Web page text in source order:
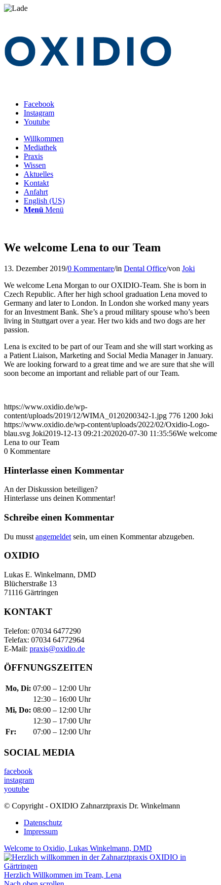
Facebook
Instagram
Youtube
Willkommen
Mediathek
Praxis
Wissen
Aktuelles
Kontakt
Anfahrt
English (US)
Menü Menü
We welcome Lena to our Team
13. Dezember 2019/0 Kommentare/in Dental Office/von Joki
We welcome Lena Morgan to our OXIDIO-Team. She is born in
Czech Republic. After her high school graduation Lena moved to
Germany and later to London. In London she worked many years
for an Investment Bank. She’s a proud military spouse who’s been
living in Stuttgart over a year. Her two kids and two dogs are her
passion.
Lena is excited to be part of our Team and she will start working as
a Patient Liaison, Marketing and Social Media Manager in January.
We are looking forward to a great time and we are sure that she will
soon become an important and reliable part of our Team.
https://www.oxidio.de/wp-
content/uploads/2019/12/WIMA_0120200342-1.jpg 776 1200 Joki
https://www.oxidio.de/wp-content/uploads/2022/02/Oxidio-Logo-
blau.svg Joki2019-12-13 09:21:202020-07-30 11:35:56We welcome
Lena to our Team
0 Kommentare
Hinterlasse einen Kommentar
An der Diskussion beteiligen?
Hinterlasse uns deinen Kommentar!
Schreibe einen Kommentar
Du musst angemeldet sein, um einen Kommentar abzugeben.
OXIDIO
Lukas E. Winkelmann, DMD
Blücherstraße 13
71116 Gärtringen
KONTAKT
Telefon: 07034 6477290
Telefax: 07034 64772964
E-Mail: praxis@oxidio.de
ÖFFNUNGSZEITEN
Mo, Di: 07:00 – 12:00 Uhr
12:30 – 16:00 Uhr
Mi, Do: 08:00 – 12:00 Uhr
12:30 – 17:00 Uhr
Fr:
07:00 – 12:00 Uhr
SOCIAL MEDIA
facebook
instagram
youtube
© Copyright - OXIDIO Zahnarztpraxis Dr. Winkelmann
Datenschutz
Impressum
Welcome to Oxidio, Lukas Winkelmann, DMD
Herzlich Willkommen im Team, Lena